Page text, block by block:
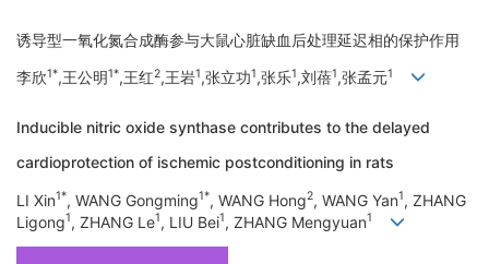
诱导型一氧化氮合成酶参与大鼠心脏缺血后处理延迟相的保护作用
李欣1*,王公明1*,王红2,王岩1,张立功1,张乐1,刘蓓1,张孟元1
Inducible nitric oxide synthase contributes to the delayed
cardioprotection of ischemic postconditioning in rats
LI Xin1*, WANG Gongming1*, WANG Hong2, WANG Yan1, ZHANG
Ligong1, ZHANG Le1, LIU Bei1, ZHANG Mengyuan1